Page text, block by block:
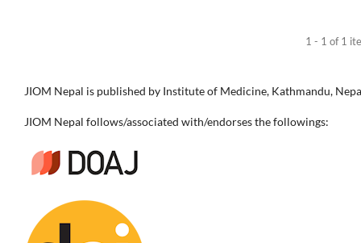
1 - 1 of 1
JIOM Nepal is published by Institute of Medicine, Kathmandu,
JIOM Nepal follows/associated with/endorses the followings: